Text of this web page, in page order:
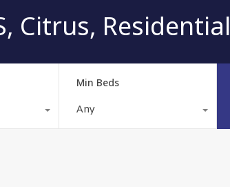
Citrus, Residential
Min Beds
Any